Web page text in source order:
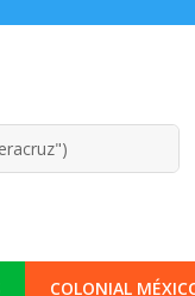
COLONIAL